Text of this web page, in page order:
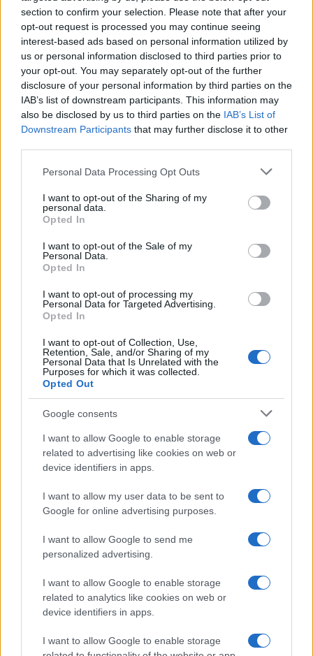
section to confirm your selection. Please note that after your
opt-out request is processed you may continue seeing
interest-based ads based on personal information utilized by
us or personal information disclosed to third parties prior to
your opt-out. You may separately opt-out of the further
disclosure of your personal information by third parties on the
IAB’s list of downstream participants. This information may
also be disclosed by us to third parties on the IAB’s List of
Downstream Participants that may further disclose it to other
Please note that this website/app uses one or more Google
not limited to your visit or usage behaviour. You may click to
grant or deny consent to Google and its third-party tags to
use your data for below specified purposes in below Google
consent section.
Personal Data Processing Opt Outs
I want to opt-out of the Sharing of my
personal data.
Opted In
I want to opt-out of the Sale of my
Personal Data.
Opted In
I want to opt-out of processing my
Personal Data for Targeted Advertising.
Opted In
I want to opt-out of Collection, Use,
Retention, Sale, and/or Sharing of my
Personal Data that Is Unrelated with the
Purposes for which it was collected.
Opted Out
Google consents
I want to allow Google to enable storage
related to advertising like cookies on web or
device identifiers in apps.
I want to allow my user data to be sent to
Google for online advertising purposes.
I want to allow Google to send me
personalized advertising.
I want to allow Google to enable storage
related to analytics like cookies on web or
device identifiers in apps.
I want to allow Google to enable storage